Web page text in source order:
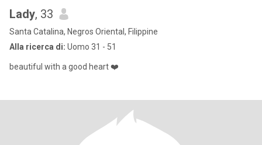
Lady, 33
Santa Catalina, Negros Oriental, Filippine
Alla ricerca di: Uomo 31 - 51
beautiful with a good heart ❤️